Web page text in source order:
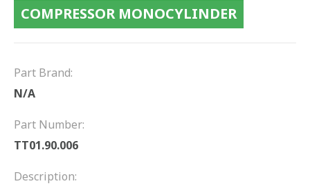
TESTIMONIALS
DRIVETRAIN
PROPSHAFTS
COMPRESSOR MONOCYLINDER
Part Brand:
N/A
Part Number:
TT01.90.006
Description: